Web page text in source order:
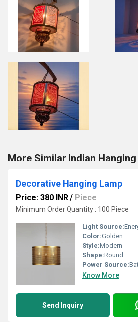
More Similar Indian Hanging
Decorative Hanging Lamp
Price: 380 INR / Piece
Minimum Order Quantity : 100 Piece
Light Source:
Color:Golden
Style:Modern
Shape:Round
Power Source:
Know More
Send Inquiry